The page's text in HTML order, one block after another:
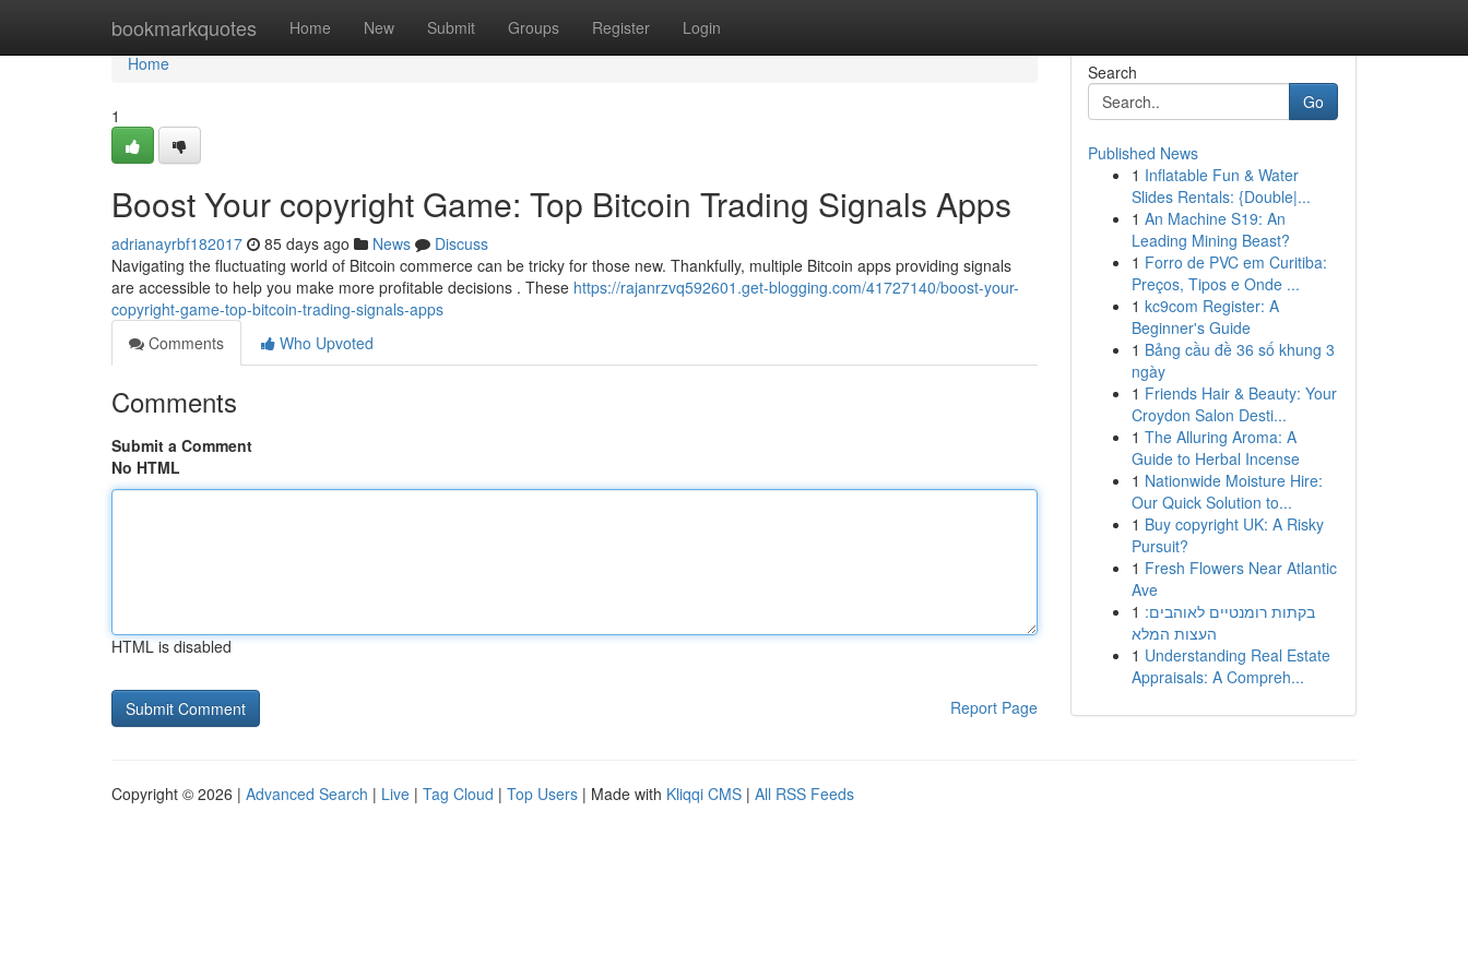
bookmarkquotes Home New Submit Groups Register Login
Home
Home
1
Boost Your copyright Game: Top Bitcoin Trading Signals Apps
adrianayrbf182017 85 days ago News
Discuss
Navigating the fluctuating world of Bitcoin commerce can be tricky for those new. Thankfully, multiple Bitcoin apps providing signals
are accessible to help you make more profitable decisions . These https://rajanrzvq592601.get-blogging.com/41727140/boost-your-
copyright-game-top-bitcoin-trading-signals-apps
Comments
Who Upvoted
Comments
Submit a Comment
No HTML
HTML is disabled
Report Page
Search
Go
Published News
1 Inflatable Fun & Water
Slides Rentals: {Double|...
1 An Machine S19: An
Leading Mining Beast?
1 Forro de PVC em Curitiba:
Preços, Tipos e Onde ...
1 kc9com Register: A
Beginner's Guide
1 Bảng cầu đề 36 số khung 3
ngày
1 Friends Hair & Beauty: Your
Croydon Salon Desti...
1 The Alluring Aroma: A
Guide to Herbal Incense
1 Nationwide Moisture Hire:
Our Quick Solution to...
1 Buy copyright UK: A Risky
Pursuit?
1 Fresh Flowers Near Atlantic
Ave
1 בקתות רומנטיים לאוהבים:
העצות המלא
1 Understanding Real Estate
Appraisals: A Compreh...
Copyright © 2026 | Advanced Search | Live | Tag Cloud | Top Users | Made with Kliqqi CMS | All RSS Feeds